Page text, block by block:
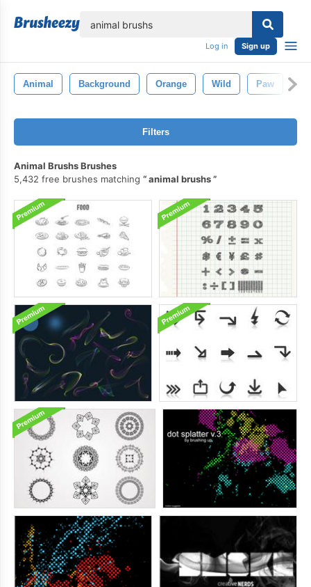
Log in Sign up
Animal Background Orange Wild Paw
Filters
Animal Brushs Brushes
5,432 free brushes matching
animal brushs